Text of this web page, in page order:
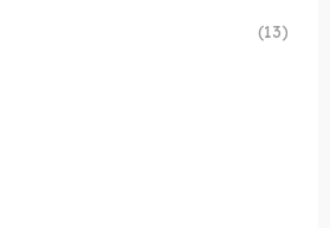
(13)